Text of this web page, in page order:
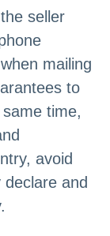
seller
mailing
to
time,
avoid
and